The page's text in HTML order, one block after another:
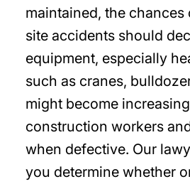
maintained, the
site accidents should
equipment, especially
such as cranes,
might become
construction workers
when defective. Our
you determine whether